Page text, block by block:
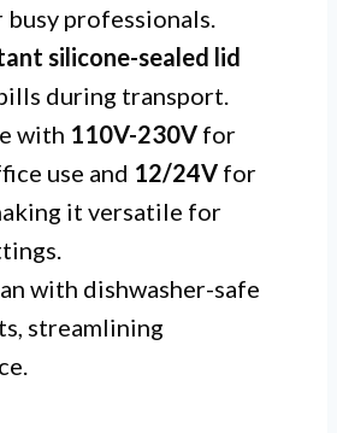
professionals.
silicone-sealed lid
during transport.
with 110V-230V for
use and 12/24V for
it versatile for
with dishwasher-safe
streamlining